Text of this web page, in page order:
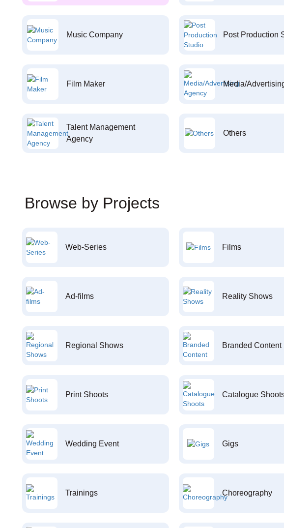
Music Company Post Production
Film Maker Media/
Talent Management
Agency
Others
Browse by Projects
Web-Series Films
Ad-films Reality Shows
Regional Shows Branded Content
Print Shoots Catalogue
Wedding Event Gigs
Trainings Choreography